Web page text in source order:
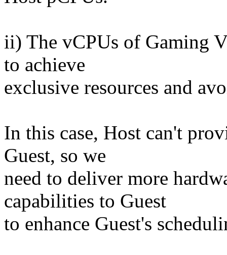
ii) The vCPUs of Gaming
to achieve
exclusive resources and
In this case, Host can't
Guest, so we
need to deliver more
capabilities to Guest
to enhance Guest's